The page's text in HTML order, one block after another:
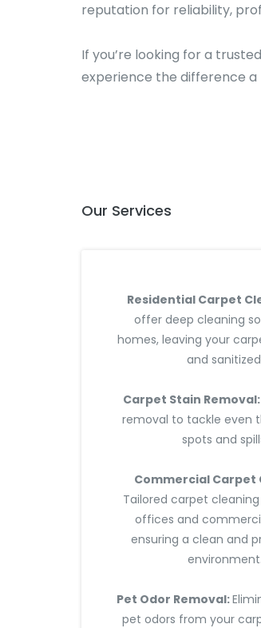
reputation for reliability,
If you’re looking for a
experience the difference a
Our Services
Residential Carpet
offer deep cleaning
homes, leaving your
and
Carpet Stain Removal:
removal to tackle even
spots and
Commercial Carpet
Tailored carpet
offices and
ensuring a clean and
environment.
Pet Odor Removal:
pet odors from your